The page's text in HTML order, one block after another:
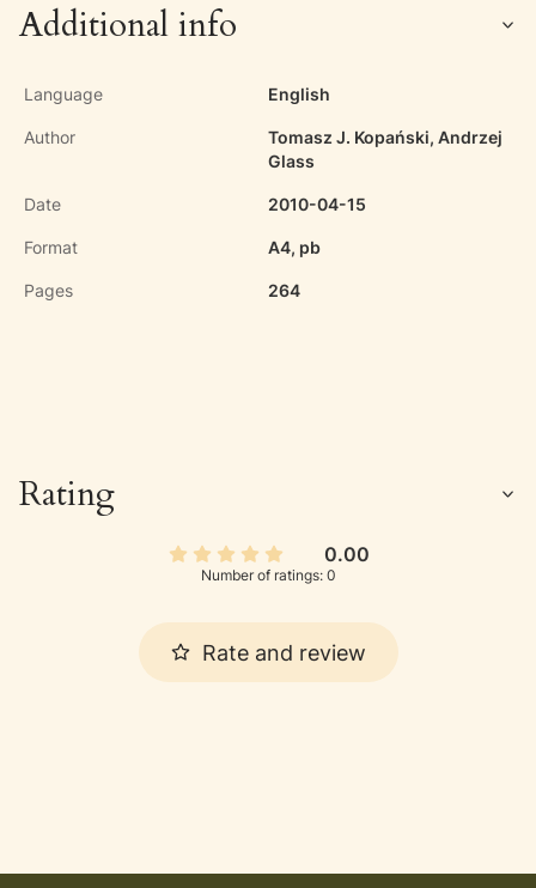
Additional info
Language English
Author
Tomasz J. Kopański, Andrzej
Glass
Date 2010-04-15
Format A4, pb
Pages 264
Rating
0.00
Number of ratings: 0
Rate and review